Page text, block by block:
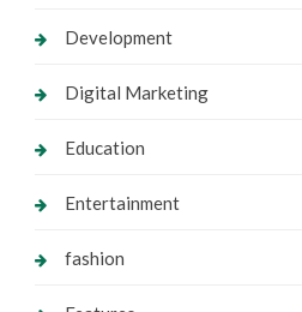
Development
Digital Marketing
Education
Entertainment
fashion